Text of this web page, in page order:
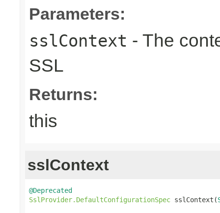
Parameters:
sslContext - The
SSL
Returns:
this
sslContext
@Deprecated
SslProvider.DefaultConfigurationSpec sslContext(